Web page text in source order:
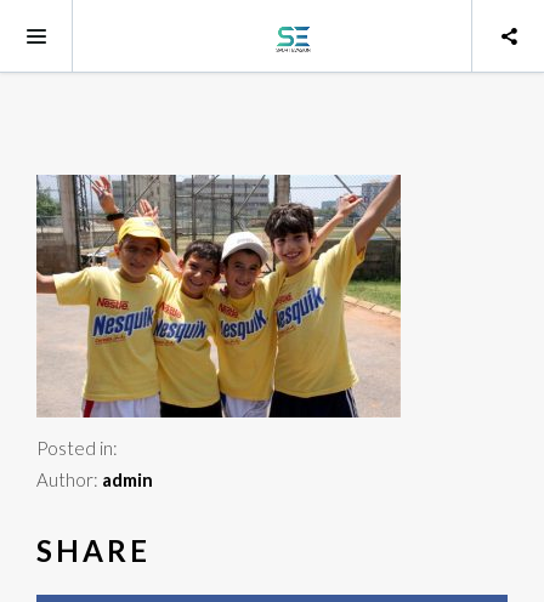
Posted in:
Author: admin
SHARE